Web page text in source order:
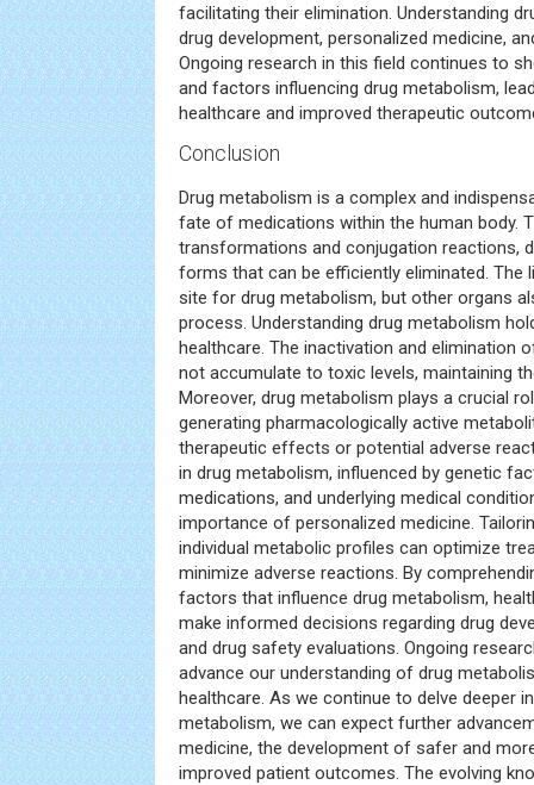
facilitating their elimination. Understanding
drug development, personalized medicine,
Ongoing research in this field continues to
and factors influencing drug metabolism,
healthcare and improved therapeutic
Conclusion
Drug metabolism is a complex and
fate of medications within the human body.
transformations and conjugation reactions,
forms that can be efficiently eliminated. The
site for drug metabolism, but other organs
process. Understanding drug metabolism
healthcare. The inactivation and elimination
not accumulate to toxic levels, maintaining
Moreover, drug metabolism plays a crucial
generating pharmacologically active
therapeutic effects or potential adverse
in drug metabolism, influenced by genetic
medications, and underlying medical
importance of personalized medicine.
individual metabolic profiles can optimize
minimize adverse reactions. By
factors that influence drug metabolism,
make informed decisions regarding drug
and drug safety evaluations. Ongoing
advance our understanding of drug
healthcare. As we continue to delve deeper
metabolism, we can expect further
medicine, the development of safer and
improved patient outcomes. The evolving